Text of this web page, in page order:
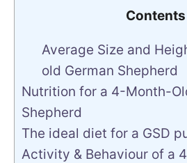
Contents
Average Size and
old German Shepherd
Nutrition for a 4-Month-
Shepherd
The ideal diet for a GSD
Activity & Behaviour of a